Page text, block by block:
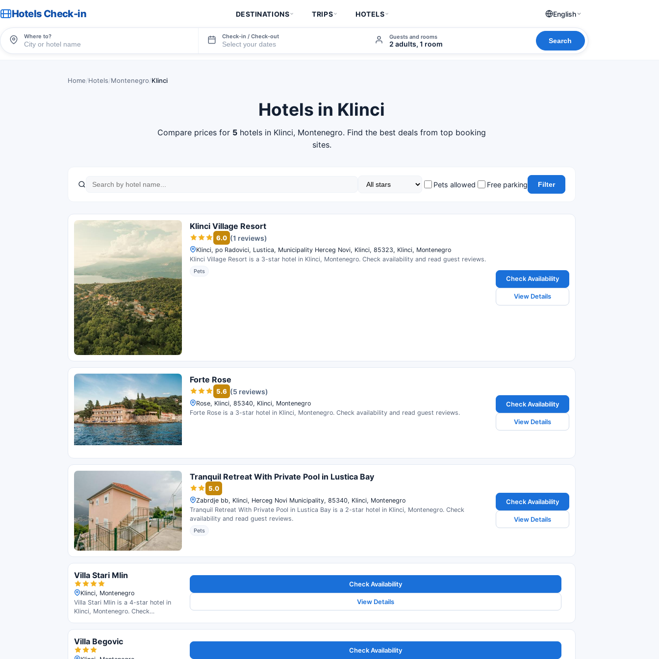
Hotels Check-in DESTINATIONS TRIPS HOTELS English
Where to? Check-in / Check-out Guests and rooms
2 adults, 1 room Search
Home/Hotels/Montenegro/Klinci
Hotels in Klinci
Compare prices for 5 hotels in Klinci, Montenegro. Find the best deals from top booking
sites.
Pets allowed Free parking Filter
Klinci Village Resort
6.0 (1 reviews)
Klinci, po Radovici, Lustica, Municipality Herceg Novi, Klinci, 85323, Klinci, Montenegro
Klinci Village Resort is a 3-star hotel in Klinci, Montenegro. Check availability and read guest reviews.
Pets
Check Availability
View Details
Forte Rose
5.6 (5 reviews)
Rose, Klinci, 85340, Klinci, Montenegro
Forte Rose is a 3-star hotel in Klinci, Montenegro. Check availability and read guest reviews.
Check Availability
View Details
Tranquil Retreat With Private Pool in Lustica Bay
5.0
Zabrdje bb, Klinci, Herceg Novi Municipality, 85340, Klinci, Montenegro
Tranquil Retreat With Private Pool in Lustica Bay is a 2-star hotel in Klinci, Montenegro. Check
availability and read guest reviews.
Pets
Check Availability
View Details
Villa Stari Mlin
Klinci, Montenegro
Villa Stari Mlin is a 4-star hotel in
Klinci, Montenegro. Check
Check Availability
View Details
Villa Begovic
Check Availability